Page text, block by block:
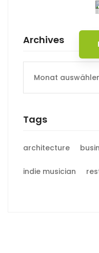
Archives
Tags
architecture
indie musician